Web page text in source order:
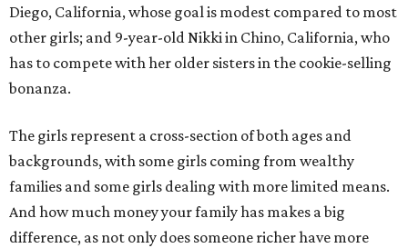
Diego, California, whose goal is modest compared to most
other girls; and 9-year-old Nikki in Chino, California, who
has to compete with her older sisters in the cookie-selling
bonanza.
The girls represent a cross-section of both ages and
backgrounds, with some girls coming from wealthy
families and some girls dealing with more limited means.
And how much money your family has makes a big
difference, as not only does someone richer have more